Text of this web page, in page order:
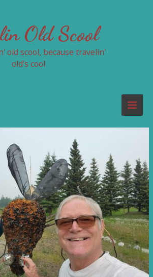
Old Scool
old scool, because travelin'
old's cool